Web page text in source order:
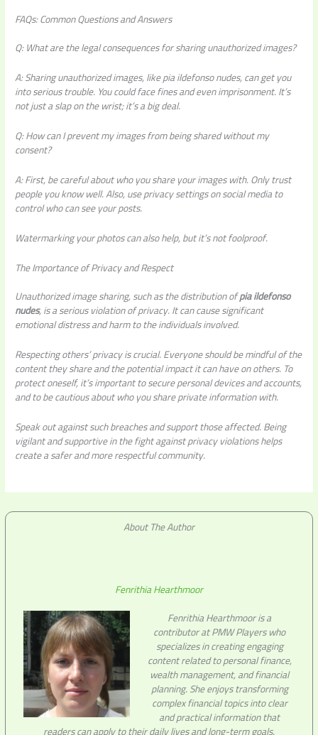
FAQs: Common Questions and Answers
Q: What are the legal consequences for sharing unauthorized images?
A: Sharing unauthorized images, like pia ildefonso nudes, can get you
into serious trouble. You could face fines and even imprisonment. It’s
not just a slap on the wrist; it’s a big deal.
Q: How can I prevent my images from being shared without my
consent?
A: First, be careful about who you share your images with. Only trust
people you know well. Also, use privacy settings on social media to
control who can see your posts.
Watermarking your photos can also help, but it’s not foolproof.
The Importance of Privacy and Respect
Unauthorized image sharing, such as the distribution ofpia ildefonso
nudes, is a serious violation of privacy. It can cause significant
emotional distress and harm to the individuals involved.
Respecting others’ privacy is crucial. Everyone should be mindful of the
content they share and the potential impact it can have on others. To
protect oneself, it’s important to secure personal devices and accounts,
and to be cautious about who you share private information with.
Speak out against such breaches and support those affected. Being
vigilant and supportive in the fight against privacy violations helps
create a safer and more respectful community.
About The Author
Fenrithia Hearthmoor
Fenrithia Hearthmoor is a
contributor at PMW Players who
specializes in creating engaging
content related to personal finance,
wealth management, and financial
planning. She enjoys transforming
complex financial topics into clear
and practical information that